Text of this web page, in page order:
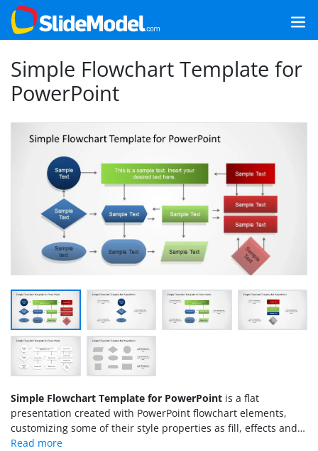
Simple Flowchart Template for
PowerPoint
Simple Flowchart Template for PowerPoint is a flat
presentation created with PowerPoint flowchart elements,
customizing some of their style properties as fill, effects and
stroke.